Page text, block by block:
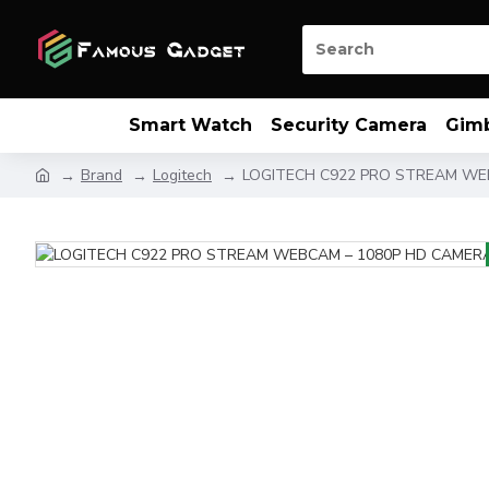
Smart Watch Security Camera
Brand Logitech LOGITECH C922 PRO STREAM